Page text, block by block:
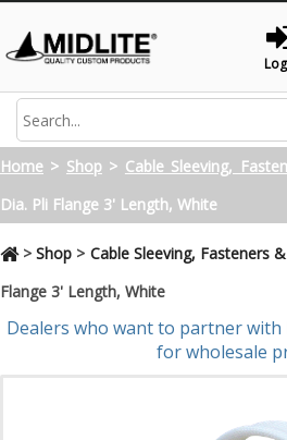
Home > Shop > Cable Sleeving,
Dia. Pli Flange 3' Length, White
> Shop > Cable Sleeving, Fasteners
Flange 3' Length, White
Dealers who want to partner with
for wholesale